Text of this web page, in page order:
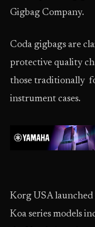
Gigbag Company.
Coda gigbags are
protective quality
those traditionally
instrument cases.
Korg USA
Koa series models